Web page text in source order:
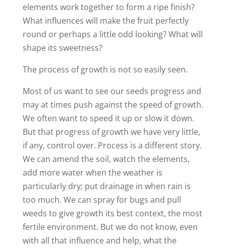
elements work together to form a ripe finish?
What influences will make the fruit perfectly
round or perhaps a little odd looking? What will
shape its sweetness?
The process of growth is not so easily seen.
Most of us want to see our seeds progress and
may at times push against the speed of growth.
We often want to speed it up or slow it down.
But that progress of growth we have very little,
if any, control over. Process is a different story.
We can amend the soil, watch the elements,
add more water when the weather is
particularly dry; put drainage in when rain is
too much. We can spray for bugs and pull
weeds to give growth its best context, the most
fertile environment. But we do not know, even
with all that influence and help, what the